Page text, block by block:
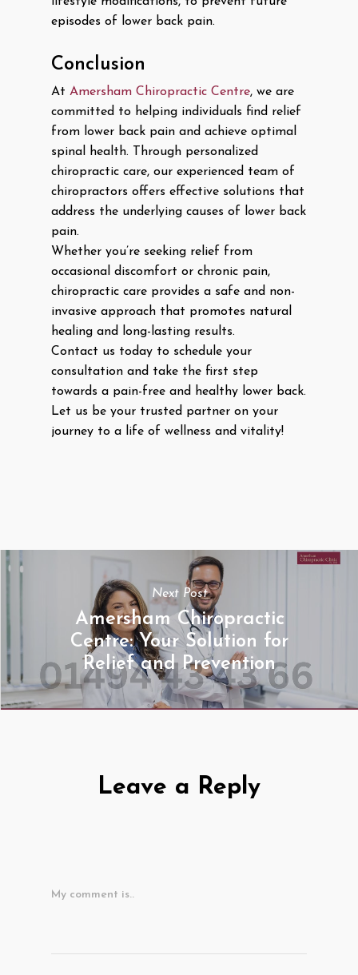
episodes of lower back pain.
Conclusion
At Amersham Chiropractic Centre, we are
committed to helping individuals find relief
from lower back pain and achieve optimal
spinal health. Through personalized
chiropractic care, our experienced team of
chiropractors offers effective solutions that
address the underlying causes of lower back
pain.
Whether you’re seeking relief from
occasional discomfort or chronic pain,
chiropractic care provides a safe and non-
invasive approach that promotes natural
healing and long-lasting results.
Contact us today to schedule your
consultation and take the first step
towards a pain-free and healthy lower back.
Let us be your trusted partner on your
journey to a life of wellness and vitality!
Next Post
Amersham Chiropractic
Centre: Your Solution for
Relief and Prevention
Leave a Reply
My comment is..